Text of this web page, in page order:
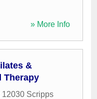
» More Info
&
Therapy
12030 Scripps